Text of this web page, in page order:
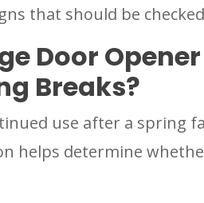
that should be
Door
Breaks?
use after a spring
helps determine